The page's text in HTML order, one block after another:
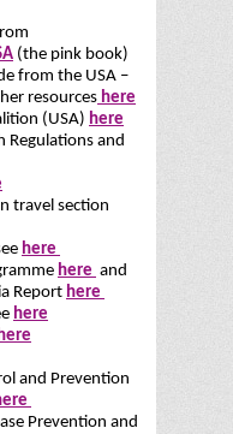
(the pink book)
from the USA –
resources here
(USA) here
Regulations and
travel section
here
here and
Report here
here
and Prevention
Prevention and